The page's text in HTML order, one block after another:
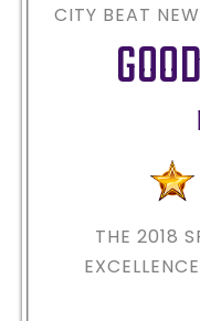
CITY BEAT
THE 2018